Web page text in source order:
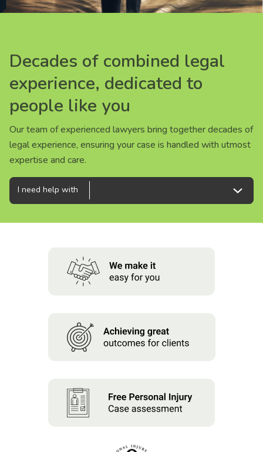
Careers
People
Decades of combined legal
experience, dedicated to
people like you
Our team of experienced lawyers bring together decades of
legal experience, ensuring your case is handled with utmost
expertise and care.
Decades of combined legal
experience, dedicated to
people like you
Our team of experienced lawyers bring together decades of
legal experience, ensuring your case is handled with utmost
expertise and care.
Decades of combined legal
experience, dedicated to
people like you
Our team of experienced lawyers bring together decades of
legal experience, ensuring your case is handled with utmost
expertise and care.
I need help with